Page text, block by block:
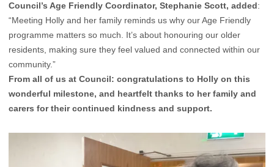
Council’s Age Friendly Coordinator, Stephanie Scott, added:
“Meeting Holly and her family reminds us why our Age Friendly
programme matters so much. It’s about honouring our older
residents, making sure they feel valued and connected within our
community.”
From all of us at Council: congratulations to Holly on this
wonderful milestone, and heartfelt thanks to her family and
carers for their continued kindness and support.